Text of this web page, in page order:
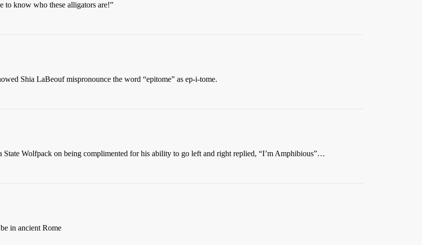
to know who these alligators are!”
Shia LaBeouf mispronounce the word “epitome” as ep-i-tome.
Wolfpack on being complimented for his ability to go left and right replied, “I’m Amphibious”…
in ancient Rome